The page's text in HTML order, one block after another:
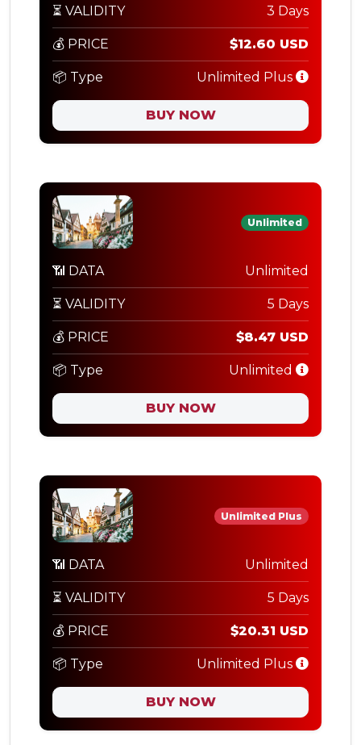
⏳ VALIDITY 3 Days
💰 PRICE $12.60 USD
📦 Type Unlimited Plus
BUY NOW
Unlimited
📶 DATA Unlimited
⏳ VALIDITY 5 Days
💰 PRICE $8.47 USD
📦 Type Unlimited
BUY NOW
Unlimited Plus
📶 DATA Unlimited
⏳ VALIDITY 5 Days
💰 PRICE $20.31 USD
📦 Type Unlimited Plus
BUY NOW